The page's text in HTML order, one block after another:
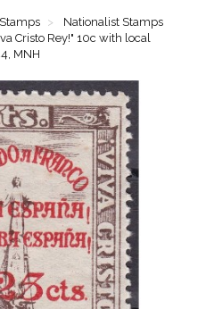
Stamps
Nationalist Stamps
Cristo Rey!" 10c with local
MNH